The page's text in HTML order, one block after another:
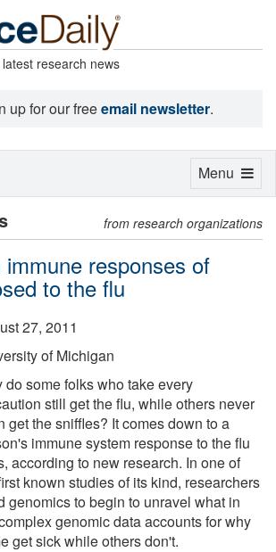
research news
up for our freeemail newsletter.
from research organizations
responses of
to the flu
27, 2011
of Michigan
do some folks who take every
still get the flu, while others never
get the sniffles? It comes down to a
immune system response to the flu
according to new research. In one of
known studies of its kind, researchers
genomics to begin to unravel what in
genomic data accounts for why
get sick while others don't.
Toggle
Menu